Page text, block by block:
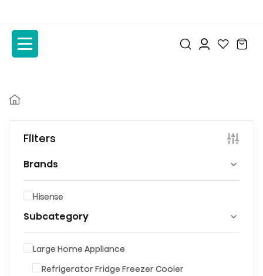
content
content
Filters
Brands
Hisense
Subcategory
Large Home Appliance
Refrigerator Fridge Freezer Cooler